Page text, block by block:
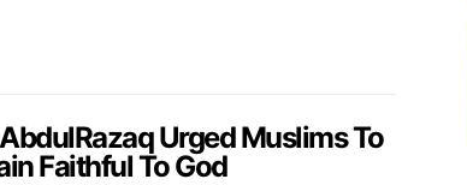
Urged Muslims To
Faithful To God